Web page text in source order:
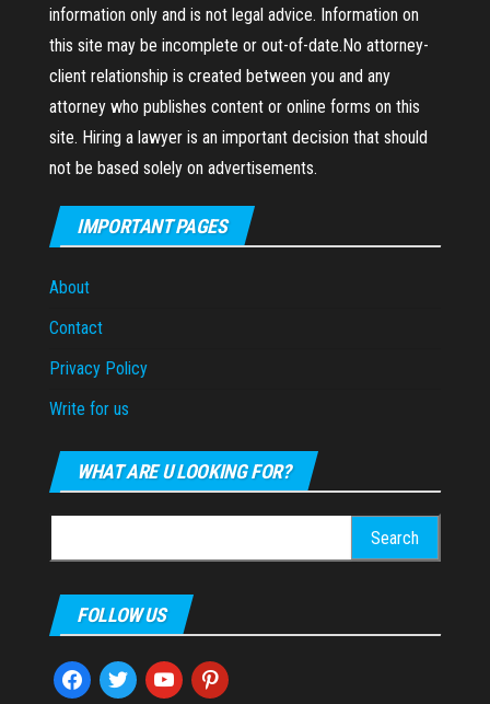
information only and is not legal advice. Information on
this site may be incomplete or out-of-date.No attorney-
client relationship is created between you and any
attorney who publishes content or online forms on this
site. Hiring a lawyer is an important decision that should
not be based solely on advertisements.
IMPORTANT PAGES
About
Contact
Privacy Policy
Write for us
WHAT ARE U LOOKING FOR?
for:
FOLLOW US
facebooktwitter youtubepinterest